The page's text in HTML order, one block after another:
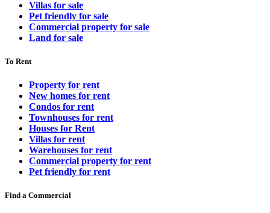
Villas for sale
Pet friendly for sale
Commercial property for sale
Land for sale
To Rent
Property for rent
New homes for rent
Condos for rent
Townhouses for rent
Houses for Rent
Villas for rent
Warehouses for rent
Commercial property for rent
Pet friendly for rent
Find a Commercial